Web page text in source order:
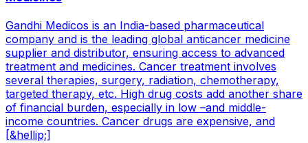
Gandhi Medicos is an India-based pharmaceutical
company and is the leading global anticancer medicine
supplier and distributor, ensuring access to advanced
treatment and medicines. Cancer treatment involves
several therapies, surgery, radiation, chemotherapy,
targeted therapy, etc. High drug costs add another share
of financial burden, especially in low –and middle-
income countries. Cancer drugs are expensive, and
[&hellip;]